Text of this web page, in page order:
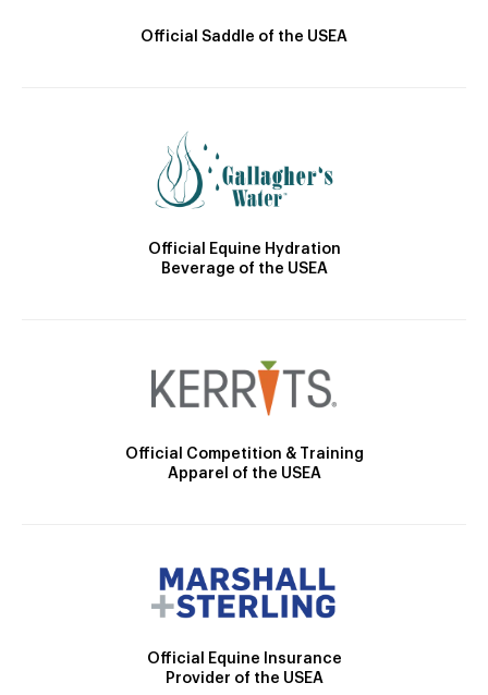
Official Saddle of the USEA
Official Equine Hydration
Beverage of the USEA
Official Competition & Training
Apparel of the USEA
Official Equine Insurance
Provider of the USEA